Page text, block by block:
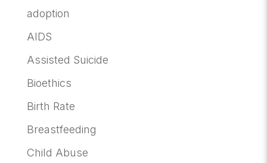
adoption
AIDS
Assisted Suicide
Bioethics
Birth Rate
Breastfeeding
Child Abuse